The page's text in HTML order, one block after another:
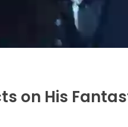
on His